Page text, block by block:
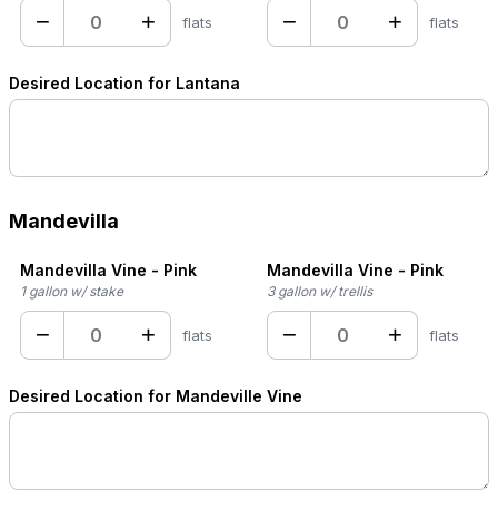
− + flats − + flats
Desired Location for Lantana
Mandevilla
Mandevilla Vine - Pink
1 gallon w/ stake
− + flats
Mandevilla Vine - Pink
3 gallon w/ trellis
− + flats
Desired Location for Mandeville Vine